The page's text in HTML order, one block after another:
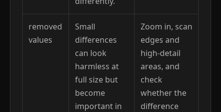
removed
values
Small
differences
can look
harmless at
full size but
become
important in
Zoom in, scan
edges and
high-detail
areas, and
check
whether the
difference